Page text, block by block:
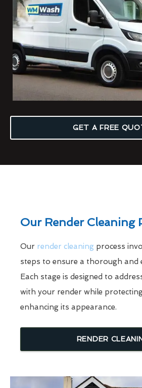
GET A FREE
Our Render Cleaning
Our render cleaning process
steps to ensure a thorough and
Each stage is designed to
with your render while
enhancing its appearance.
RENDER